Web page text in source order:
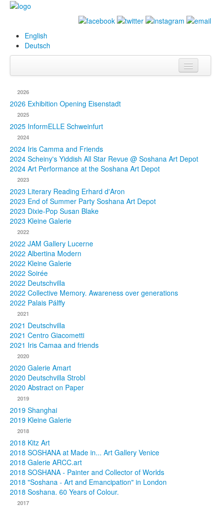
English
Deutsch
Biography
Paintings
Database
Exhibitions &
Projects
Events
Press
Publications
Texts
Collections
2026
2026 Exhibition Opening Eisenstadt
2025
2025 InformELLE Schweinfurt
2024
2024 Iris Camma and Friends
2024 Scheiny's Yiddish All Star Revue @ Soshana Art Depot
2024 Art Performance at the Soshana Art Depot
2023
2023 Literary Reading Erhard d'Aron
2023 End of Summer Party Soshana Art Depot
2023 Dixie-Pop Susan Blake
2023 Kleine Galerie
2022
2022 JAM Gallery Lucerne
2022 Albertina Modern
2022 Kleine Galerie
2022 Soirée
2022 Deutschvilla
2022 Collective Memory. Awareness over generations
2022 Palais Pálffy
2021
2021 Deutschvilla
2021 Centro Giacometti
2021 Iris Camaa and friends
2020
2020 Galerie Amart
2020 Deutschvilla Strobl
2020 Abstract on Paper
2019
2019 Shanghai
2019 Kleine Galerie
2018
2018 Kitz Art
2018 SOSHANA at Made in... Art Gallery Venice
2018 Galerie ARCC.art
2018 SOSHANA - Painter and Collector of Worlds
2018 "Soshana - Art and Emancipation" in London
2018 Soshana. 60 Years of Colour.
2017